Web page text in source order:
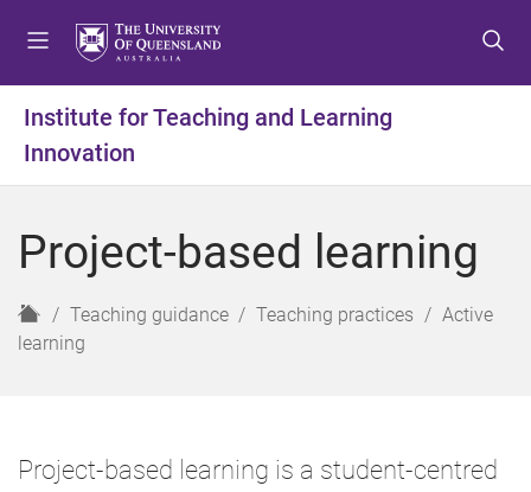
t
m
n
u
t
c
n
t
n
t
f
o
t
r
Institute for Teaching and Learning
Innovation
Project-based learning
H
o
Teaching guidance Teaching practices
Active
learning
Project-based learning is a student-centred